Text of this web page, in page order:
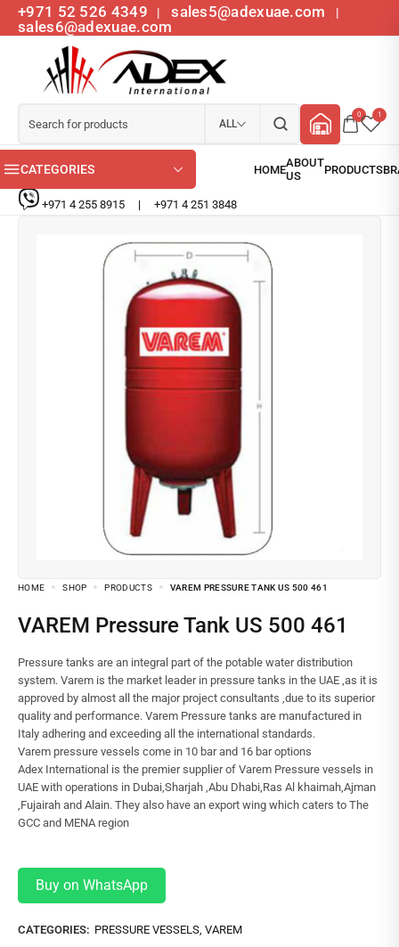
+971 52 526 4349 | sales5@adexuae.com |
sales6@adexuae.com
ALL
0 1
CATEGORIES
+971 4 255 8915 | +971 4 251 3848
HOME SHOP PRODUCTS VAREM PRESSURE TANK US 500 461
VAREM Pressure Tank US 500 461
Pressure tanks are an integral part of the potable water distribution
system. Varem is the market leader in pressure tanks in the UAE ,as it is
approved by almost all the major project consultants ,due to its superior
quality and performance. Varem Pressure tanks are manufactured in
Italy adhering and exceeding all the international standards.
Varem pressure vessels come in 10 bar and 16 bar options
Adex International is the premier supplier of Varem Pressure vessels in
UAE with operations in Dubai,Sharjah ,Abu Dhabi,Ras Al khaimah,Ajman
,Fujairah and Alain. They also have an export wing which caters to The
GCC and MENA region
Buy on WhatsApp
CATEGORIES: PRESSURE VESSELS, VAREM